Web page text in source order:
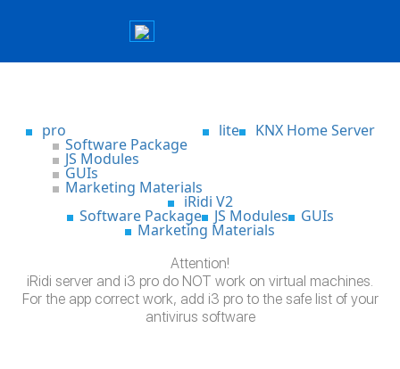
pro
Software Package
JS Modules
GUIs
Marketing Materials
lite KNX Home Server
iRidi V2
Software Package JS Modules GUIs
Marketing Materials
Attention!
iRidi server and i3 pro do NOT work on virtual machines.
For the app correct work, add i3 pro to the safe list of your
antivirus software